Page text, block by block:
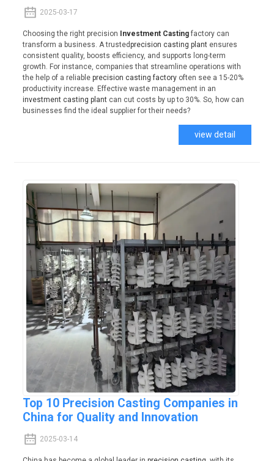
2025-03-17
Choosing the right precision Investment Castingfactory can
transform a business. A trustedprecision casting plantensures
consistent quality, boosts efficiency, and supports long-term
growth. For instance, companies that streamline operations with
the help of a reliable precision casting factoryoften see a 15-20%
productivity increase. Effective waste management in an
investment casting plantcan cut costs by up to 30%. So, how can
businesses find the ideal supplier for their needs?
view detail
Top 10 Precision Casting Companies in
China for Quality and Innovation
2025-03-14